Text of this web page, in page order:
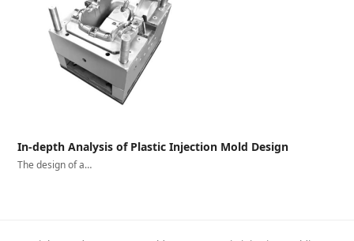
In-depth Analysis of Plastic Injection Mold Design
The design of a…